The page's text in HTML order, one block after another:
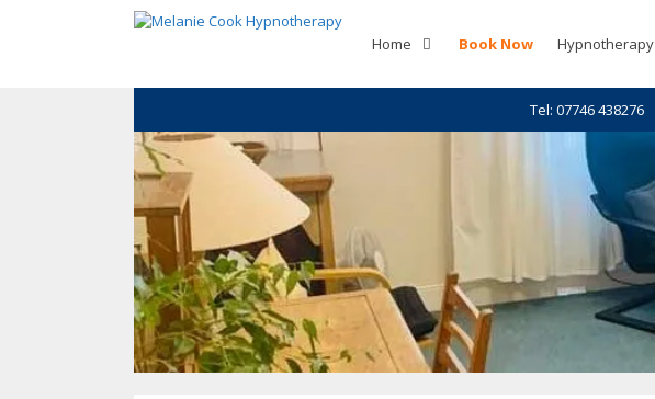
Home Book Now Hypnotherapy
Tel: 07746 438276